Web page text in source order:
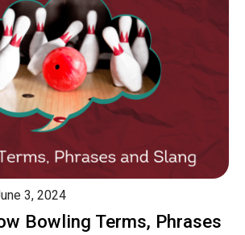
Bowling Terms, Phrases
3, 2024